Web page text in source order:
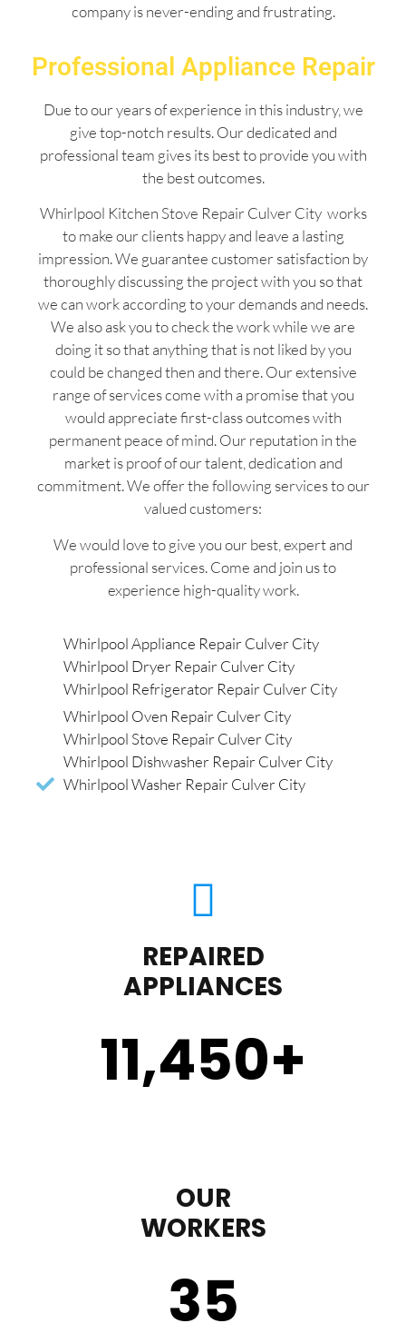
company is never-ending and frustrating.
Professional Appliance Repair
Due to our years of experience in this industry, we
give top-notch results. Our dedicated and
professional team gives its best to provide you with
the best outcomes.
Whirlpool Kitchen Stove Repair Culver City works
to make our clients happy and leave a lasting
impression. We guarantee customer satisfaction by
thoroughly discussing the project with you so that
we can work according to your demands and needs.
We also ask you to check the work while we are
doing it so that anything that is not liked by you
could be changed then and there. Our extensive
range of services come with a promise that you
would appreciate first-class outcomes with
permanent peace of mind. Our reputation in the
market is proof of our talent, dedication and
commitment. We offer the following services to our
valued customers:
We would love to give you our best, expert and
professional services. Come and join us to
experience high-quality work.
Whirlpool Appliance Repair Culver City
Whirlpool Dryer Repair Culver City
Whirlpool Refrigerator Repair Culver City
Whirlpool Oven Repair Culver City
Whirlpool Stove Repair Culver City
Whirlpool Dishwasher Repair Culver City
Whirlpool Washer Repair Culver City
REPAIRED
APPLIANCES
11,450+
OUR
WORKERS
35